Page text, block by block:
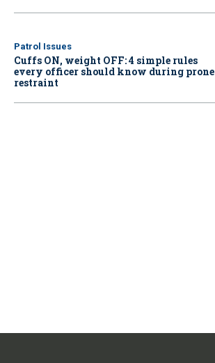
Patrol Issues
Cuffs ON, weight OFF: 4 simple rules
every officer should know during prone
restraint